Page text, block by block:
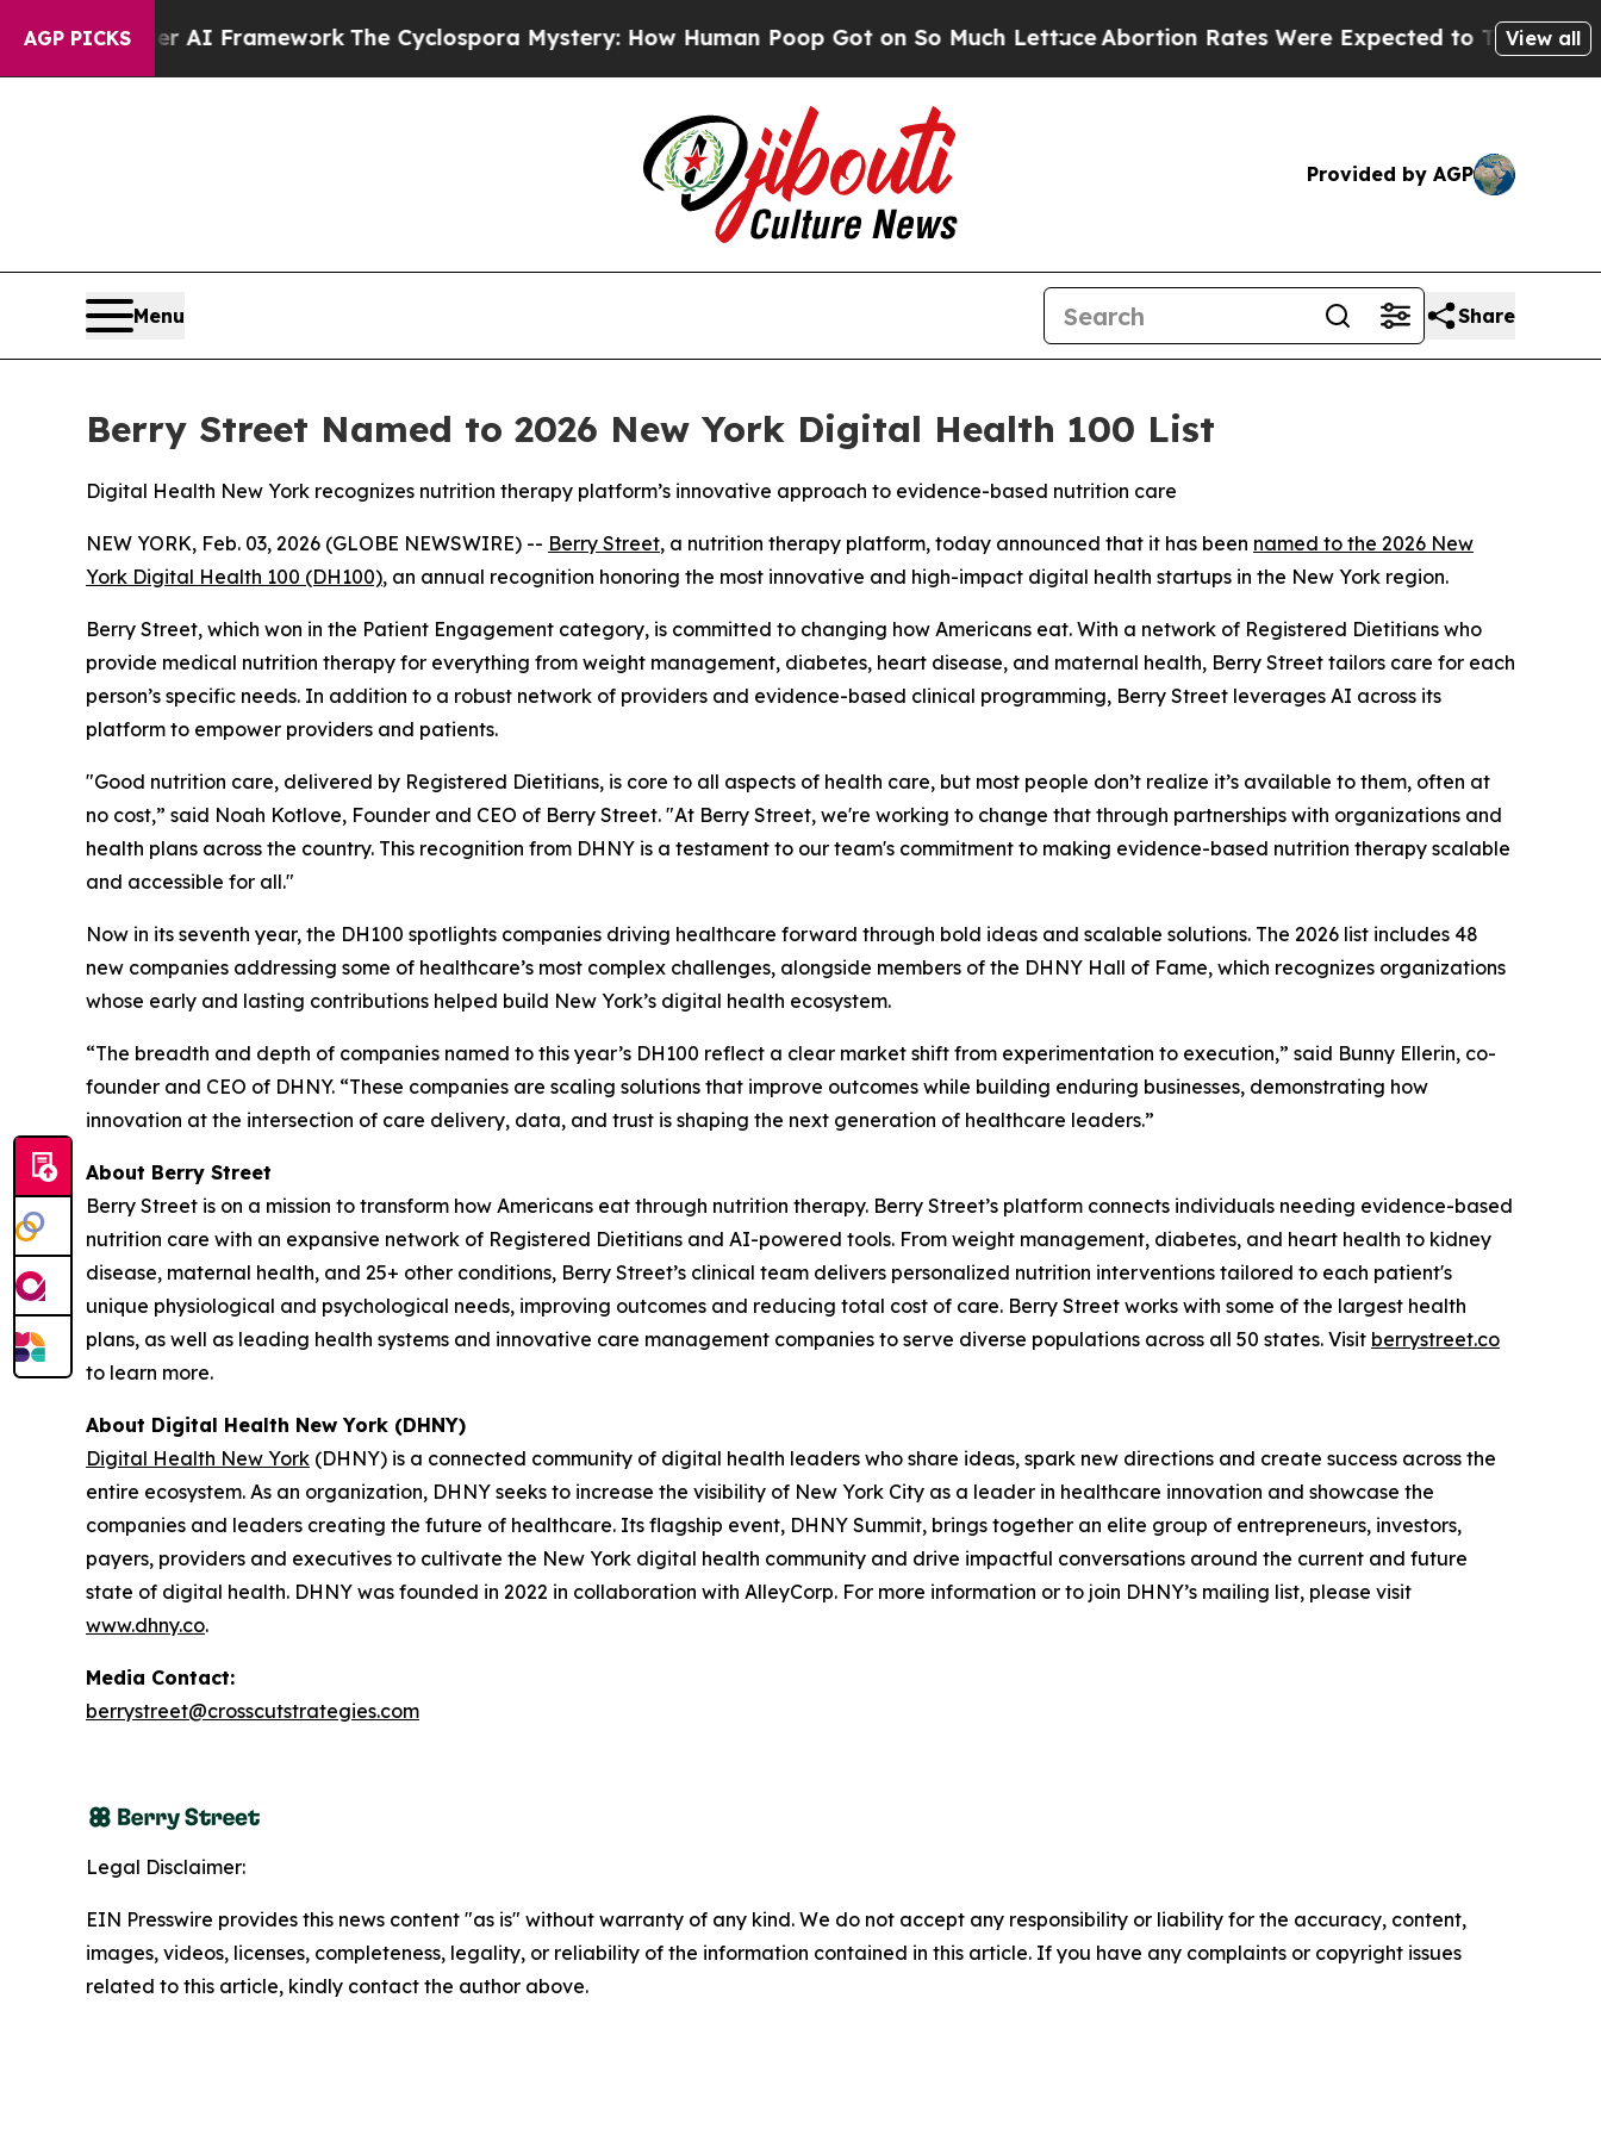
AGP PICKS
Frontier AI FrameworkThe Cyclospora Mystery: How Human Poop Got on So Much LettuceAbortion Rates Were Expected to Tank After Roe
View all
Provided by AGP
Menu Share
Berry Street Named to 2026 New York Digital Health 100 List
Digital Health New York recognizes nutrition therapy platform’s innovative approach to evidence-based nutrition care
NEW YORK, Feb. 03, 2026 (GLOBE NEWSWIRE) -- Berry Street, a nutrition therapy platform, today announced that it has been named to the 2026 New
York Digital Health 100 (DH100), an annual recognition honoring the most innovative and high-impact digital health startups in the New York region.
Berry Street, which won in the Patient Engagement category, is committed to changing how Americans eat. With a network of Registered Dietitians who
provide medical nutrition therapy for everything from weight management, diabetes, heart disease, and maternal health, Berry Street tailors care for each
person’s specific needs. In addition to a robust network of providers and evidence-based clinical programming, Berry Street leverages AI across its
platform to empower providers and patients.
"Good nutrition care, delivered by Registered Dietitians, is core to all aspects of health care, but most people don’t realize it’s available to them, often at
no cost,” said Noah Kotlove, Founder and CEO of Berry Street. "At Berry Street, we're working to change that through partnerships with organizations and
health plans across the country. This recognition from DHNY is a testament to our team's commitment to making evidence-based nutrition therapy scalable
and accessible for all."
Now in its seventh year, the DH100 spotlights companies driving healthcare forward through bold ideas and scalable solutions. The 2026 list includes 48
new companies addressing some of healthcare’s most complex challenges, alongside members of the DHNY Hall of Fame, which recognizes organizations
whose early and lasting contributions helped build New York’s digital health ecosystem.
“The breadth and depth of companies named to this year’s DH100 reflect a clear market shift from experimentation to execution,” said Bunny Ellerin, co-
founder and CEO of DHNY. “These companies are scaling solutions that improve outcomes while building enduring businesses, demonstrating how
innovation at the intersection of care delivery, data, and trust is shaping the next generation of healthcare leaders.”
About Berry Street
Berry Street is on a mission to transform how Americans eat through nutrition therapy. Berry Street’s platform connects individuals needing evidence-based
nutrition care with an expansive network of Registered Dietitians and AI-powered tools. From weight management, diabetes, and heart health to kidney
disease, maternal health, and 25+ other conditions, Berry Street’s clinical team delivers personalized nutrition interventions tailored to each patient's
unique physiological and psychological needs, improving outcomes and reducing total cost of care. Berry Street works with some of the largest health
plans, as well as leading health systems and innovative care management companies to serve diverse populations across all 50 states. Visit berrystreet.co
to learn more.
About Digital Health New York (DHNY)
Digital Health New York (DHNY) is a connected community of digital health leaders who share ideas, spark new directions and create success across the
entire ecosystem. As an organization, DHNY seeks to increase the visibility of New York City as a leader in healthcare innovation and showcase the
companies and leaders creating the future of healthcare. Its flagship event, DHNY Summit, brings together an elite group of entrepreneurs, investors,
payers, providers and executives to cultivate the New York digital health community and drive impactful conversations around the current and future
state of digital health. DHNY was founded in 2022 in collaboration with AlleyCorp. For more information or to join DHNY’s mailing list, please visit
www.dhny.co.
Media Contact:
berrystreet@crosscutstrategies.com
Legal Disclaimer:
EIN Presswire provides this news content "as is" without warranty of any kind. We do not accept any responsibility or liability for the accuracy, content,
images, videos, licenses, completeness, legality, or reliability of the information contained in this article. If you have any complaints or copyright issues
related to this article, kindly contact the author above.